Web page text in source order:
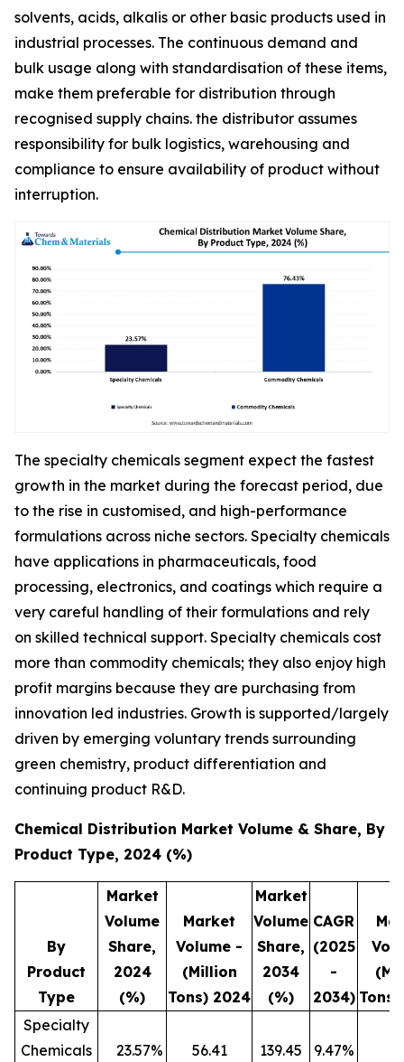
solvents, acids, alkalis or other basic products used in
industrial processes. The continuous demand and
bulk usage along with standardisation of these items,
make them preferable for distribution through
recognised supply chains. the distributor assumes
responsibility for bulk logistics, warehousing and
compliance to ensure availability of product without
interruption.
The specialty chemicals segment expect the fastest
growth in the market during the forecast period, due
to the rise in customised, and high-performance
formulations across niche sectors. Specialty chemicals
have applications in pharmaceuticals, food
processing, electronics, and coatings which require a
very careful handling of their formulations and rely
on skilled technical support. Specialty chemicals cost
more than commodity chemicals; they also enjoy high
profit margins because they are purchasing from
innovation led industries. Growth is supported/largely
driven by emerging voluntary trends surrounding
green chemistry, product differentiation and
continuing product R&D.
Chemical Distribution Market Volume & Share, By
Product Type, 2024 (%)
By
Product
Type
Market
Volume
Share,
2024
(%)
Market
Volume -
(Million
Tons) 2024
Market
Volume
Share,
2034
(%)
CAGR
(2025
-
2034)
Specialty
Chemicals
23.57% 56.41 139.45 9.47%